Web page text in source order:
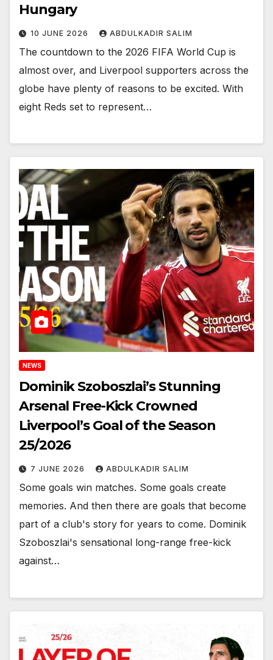
Hungary
10 JUNE 2026 ABDULKADIR SALIM
The countdown to the 2026 FIFA World Cup is
almost over, and Liverpool supporters across the
globe have plenty of reasons to be excited. With
eight Reds set to represent…
NEWS
Dominik Szoboszlai’s Stunning
Arsenal Free-Kick Crowned
Liverpool’s Goal of the Season
25/2026
7 JUNE 2026 ABDULKADIR SALIM
Some goals win matches. Some goals create
memories. And then there are goals that become
part of a club's story for years to come. Dominik
Szoboszlai's sensational long-range free-kick
against…